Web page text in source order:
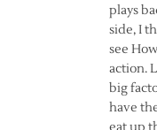
plays
side, I
see
action.
big
have